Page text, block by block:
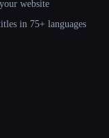
website
in 75+ languages